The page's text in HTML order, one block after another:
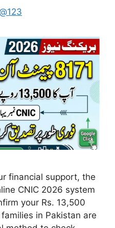
financial support, the
CNIC 2026 system
your Rs. 13,500
in Pakistan are